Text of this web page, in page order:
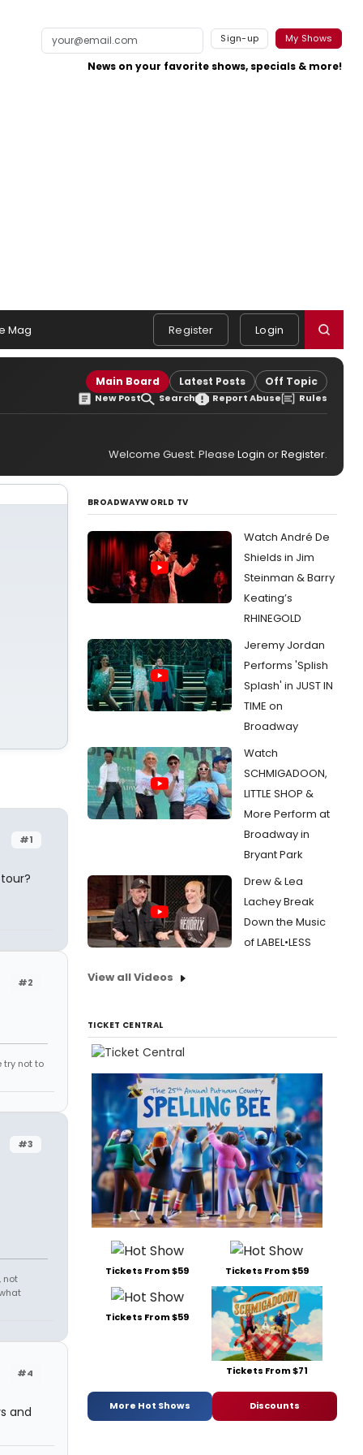
Sign-up My Shows
News on your favorite shows, specials & more!
Mag Register Login
Main Board Latest Posts Off Topic
New Post Search Report Abuse Rules
Welcome Guest. Please Login orRegister.
#1
#2
try not to
#3
not
#4
and
BROADWAYWORLD TV
Watch André De
Shields in Jim
Steinman & Barry
Keating’s
RHINEGOLD
Jeremy Jordan
Performs 'Splish
Splash' in JUST IN
TIME on
Broadway
Watch
SCHMIGADOON,
LITTLE SHOP &
More Perform at
Broadway in
Bryant Park
Drew & Lea
Lachey Break
Down the Music
of LABEL•LESS
View all Videos
TICKET CENTRAL
Tickets From $59 Tickets From $59
Tickets From $59
Tickets From $71
More Hot Shows Discounts